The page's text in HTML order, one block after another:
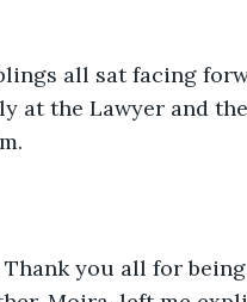
all sat facing
at the Lawyer and
Thank you all for